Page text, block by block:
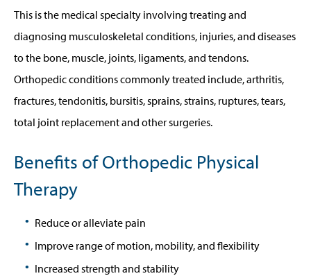
This is the medical specialty involving treating and
diagnosing musculoskeletal conditions, injuries, and diseases
to the bone, muscle, joints, ligaments, and tendons.
Orthopedic conditions commonly treated include, arthritis,
fractures, tendonitis, bursitis, sprains, strains, ruptures, tears,
total joint replacement and other surgeries.
Benefits of Orthopedic Physical
Therapy
Reduce or alleviate pain
Improve range of motion, mobility, and flexibility
Increased strength and stability